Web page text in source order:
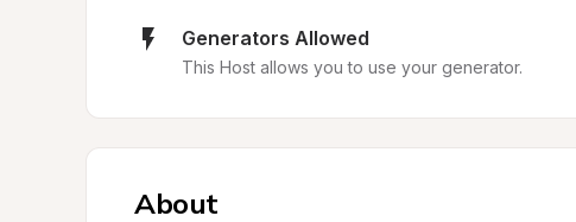
Generators Allowed
This Host allows you to use your generator.
About